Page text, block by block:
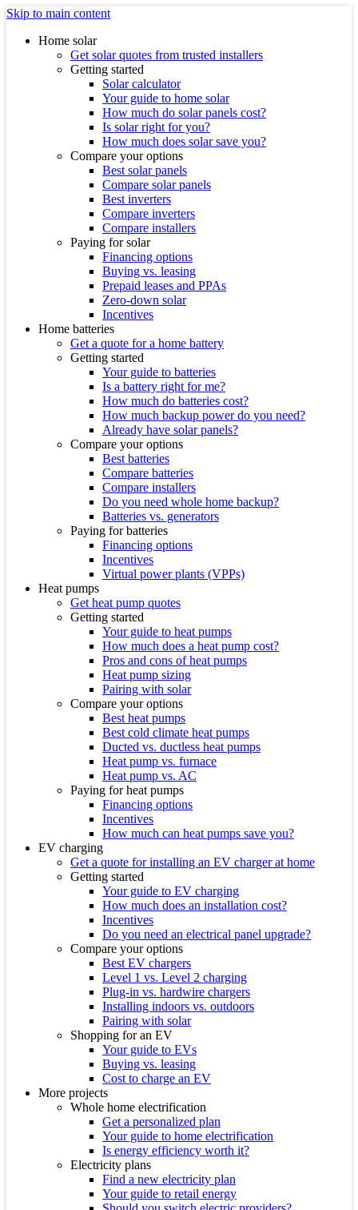
Skip to main content
Home solar
Get solar quotes from trusted installers
Getting started
Solar calculator
Your guide to home solar
How much do solar panels cost?
Is solar right for you?
How much does solar save you?
Compare your options
Best solar panels
Compare solar panels
Best inverters
Compare inverters
Compare installers
Paying for solar
Financing options
Buying vs. leasing
Prepaid leases and PPAs
Zero-down solar
Incentives
Home batteries
Get a quote for a home battery
Getting started
Your guide to batteries
Is a battery right for me?
How much do batteries cost?
How much backup power do you need?
Already have solar panels?
Compare your options
Best batteries
Compare batteries
Compare installers
Do you need whole home backup?
Batteries vs. generators
Paying for batteries
Financing options
Incentives
Virtual power plants (VPPs)
Heat pumps
Get heat pump quotes
Getting started
Your guide to heat pumps
How much does a heat pump cost?
Pros and cons of heat pumps
Heat pump sizing
Pairing with solar
Compare your options
Best heat pumps
Best cold climate heat pumps
Ducted vs. ductless heat pumps
Heat pump vs. furnace
Heat pump vs. AC
Paying for heat pumps
Financing options
Incentives
How much can heat pumps save you?
EV charging
Get a quote for installing an EV charger at home
Getting started
Your guide to EV charging
How much does an installation cost?
Incentives
Do you need an electrical panel upgrade?
Compare your options
Best EV chargers
Level 1 vs. Level 2 charging
Plug-in vs. hardwire chargers
Installing indoors vs. outdoors
Pairing with solar
Shopping for an EV
Your guide to EVs
Buying vs. leasing
Cost to charge an EV
More projects
Whole home electrification
Get a personalized plan
Your guide to home electrification
Is energy efficiency worth it?
Electricity plans
Find a new electricity plan
Your guide to retail energy